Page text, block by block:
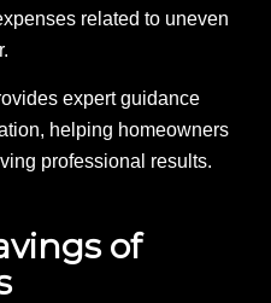
related to uneven
expert guidance
helping homeowners
professional results.
of